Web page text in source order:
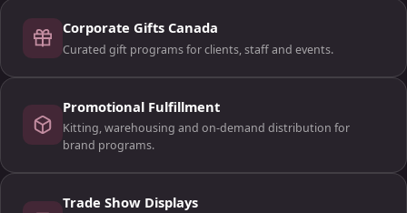
Corporate Gifts Canada
Curated gift programs for clients, staff and events.
Promotional Fulfillment
Kitting, warehousing and on-demand distribution for
brand programs.
Trade Show Displays